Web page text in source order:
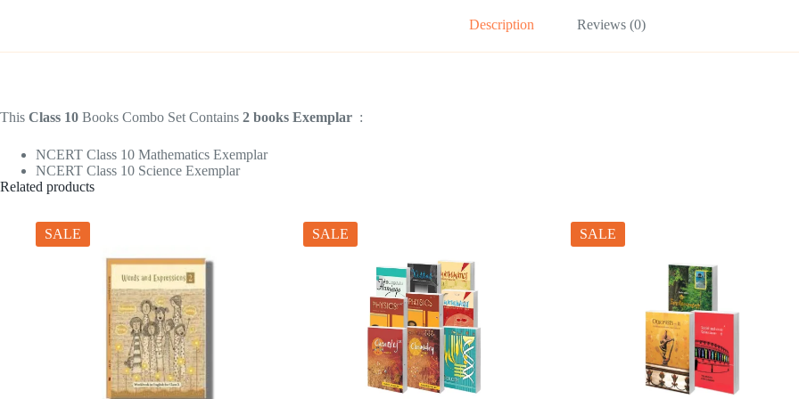
Description Reviews (0)
This Class 10 Books Combo Set Contains 2 books Exemplar :
NCERT Class 10 Mathematics Exemplar
NCERT Class 10 Science Exemplar
Related products
SALE SALE SALE